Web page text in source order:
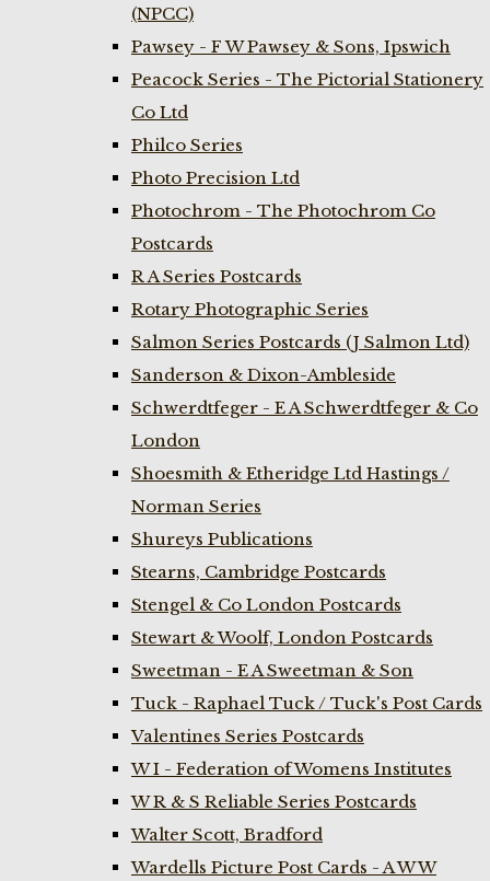
(NPCC)
Pawsey - F W Pawsey & Sons, Ipswich
Peacock Series - The Pictorial Stationery
Co Ltd
Philco Series
Photo Precision Ltd
Photochrom - The Photochrom Co
Postcards
R A Series Postcards
Rotary Photographic Series
Salmon Series Postcards (J Salmon Ltd)
Sanderson & Dixon-Ambleside
Schwerdtfeger - E A Schwerdtfeger & Co
London
Shoesmith & Etheridge Ltd Hastings /
Norman Series
Shureys Publications
Stearns, Cambridge Postcards
Stengel & Co London Postcards
Stewart & Woolf, London Postcards
Sweetman - E A Sweetman & Son
Tuck - Raphael Tuck / Tuck's Post Cards
Valentines Series Postcards
W I - Federation of Womens Institutes
W R & S Reliable Series Postcards
Walter Scott, Bradford
Wardells Picture Post Cards - A W W